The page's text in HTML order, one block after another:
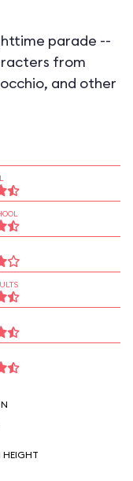
parade --
from
and other
HEIGHT